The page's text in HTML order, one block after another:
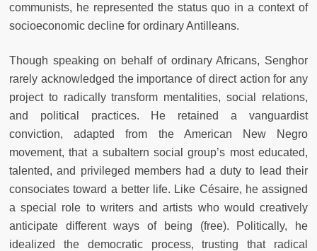
communists, he represented the status quo in a context of
socioeconomic decline for ordinary Antilleans.
Though speaking on behalf of ordinary Africans, Senghor
rarely acknowledged the importance of direct action for any
project to radically transform mentalities, social relations,
and political practices. He retained a vanguardist
conviction, adapted from the American New Negro
movement, that a subaltern social group’s most educated,
talented, and privileged members had a duty to lead their
consociates toward a better life. Like Césaire, he assigned
a special role to writers and artists who would creatively
anticipate different ways of being (free). Politically, he
idealized the democratic process, trusting that radical